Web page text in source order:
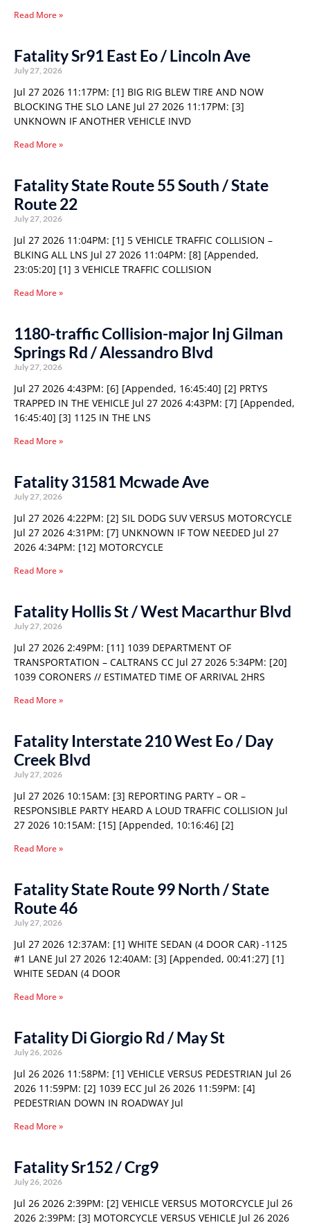
Read More »
Fatality Sr91 East Eo / Lincoln Ave
July 27, 2026
Jul 27 2026 11:17PM: [1] BIG RIG BLEW TIRE AND NOW
BLOCKING THE SLO LANE Jul 27 2026 11:17PM: [3]
UNKNOWN IF ANOTHER VEHICLE INVD
Read More »
Fatality State Route 55 South / State
Route 22
July 27, 2026
Jul 27 2026 11:04PM: [1] 5 VEHICLE TRAFFIC COLLISION –
BLKING ALL LNS Jul 27 2026 11:04PM: [8] [Appended,
23:05:20] [1] 3 VEHICLE TRAFFIC COLLISION
Read More »
1180-traffic Collision-major Inj Gilman
Springs Rd / Alessandro Blvd
July 27, 2026
Jul 27 2026 4:43PM: [6] [Appended, 16:45:40] [2] PRTYS
TRAPPED IN THE VEHICLE Jul 27 2026 4:43PM: [7] [Appended,
16:45:40] [3] 1125 IN THE LNS
Read More »
Fatality 31581 Mcwade Ave
July 27, 2026
Jul 27 2026 4:22PM: [2] SIL DODG SUV VERSUS MOTORCYCLE
Jul 27 2026 4:31PM: [7] UNKNOWN IF TOW NEEDED Jul 27
2026 4:34PM: [12] MOTORCYCLE
Read More »
Fatality Hollis St / West Macarthur Blvd
July 27, 2026
Jul 27 2026 2:49PM: [11] 1039 DEPARTMENT OF
TRANSPORTATION – CALTRANS CC Jul 27 2026 5:34PM: [20]
1039 CORONERS // ESTIMATED TIME OF ARRIVAL 2HRS
Read More »
Fatality Interstate 210 West Eo / Day
Creek Blvd
July 27, 2026
Jul 27 2026 10:15AM: [3] REPORTING PARTY – OR –
RESPONSIBLE PARTY HEARD A LOUD TRAFFIC COLLISION Jul
27 2026 10:15AM: [15] [Appended, 10:16:46] [2]
Read More »
Fatality State Route 99 North / State
Route 46
July 27, 2026
Jul 27 2026 12:37AM: [1] WHITE SEDAN (4 DOOR CAR) -1125
#1 LANE Jul 27 2026 12:40AM: [3] [Appended, 00:41:27] [1]
WHITE SEDAN (4 DOOR
Read More »
Fatality Di Giorgio Rd / May St
July 26, 2026
Jul 26 2026 11:58PM: [1] VEHICLE VERSUS PEDESTRIAN Jul 26
2026 11:59PM: [2] 1039 ECC Jul 26 2026 11:59PM: [4]
PEDESTRIAN DOWN IN ROADWAY Jul
Read More »
Fatality Sr152 / Crg9
July 26, 2026
Jul 26 2026 2:39PM: [2] VEHICLE VERSUS MOTORCYCLE Jul 26
2026 2:39PM: [3] MOTORCYCLE VERSUS VEHICLE Jul 26 2026